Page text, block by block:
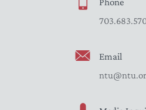
Email